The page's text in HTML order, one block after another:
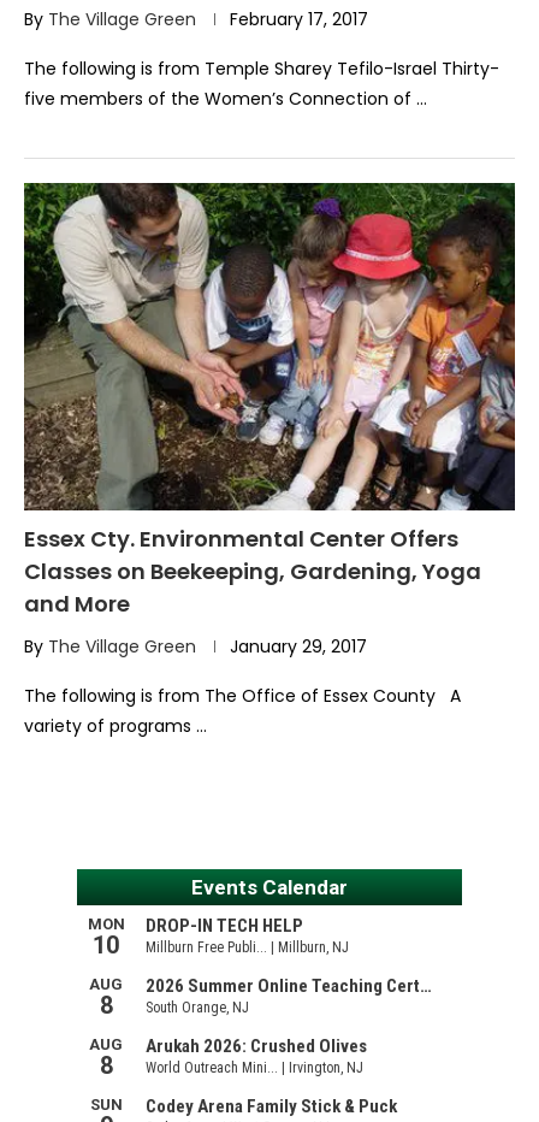
By The Village Green February 17, 2017
The following is from Temple Sharey Tefilo-Israel Thirty-
five members of the Women’s Connection of …
Essex Cty. Environmental Center Offers
Classes on Beekeeping, Gardening, Yoga
and More
By The Village Green January 29, 2017
The following is from The Office of Essex County A
variety of programs …